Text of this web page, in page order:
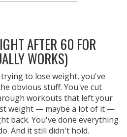
AFTER 60 FOR
WORKS)
to lose weight, you've
obvious stuff. You've cut
workouts that left your
weight — maybe a lot of it —
back. You've done everything
And it still didn't hold.